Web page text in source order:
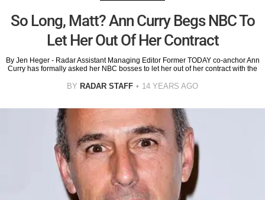
So Long, Matt? Ann Curry Begs NBC To
Let Her Out Of Her Contract
By Jen Heger - Radar Assistant Managing Editor Former TODAY co-anchor Ann
Curry has formally asked her NBC bosses to let her out of her contract with the
BY RADAR STAFF 14 YEARS AGO